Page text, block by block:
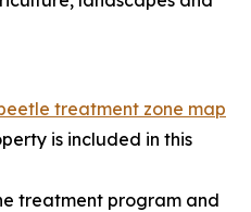
treatment zone map
is included in this
treatment program and